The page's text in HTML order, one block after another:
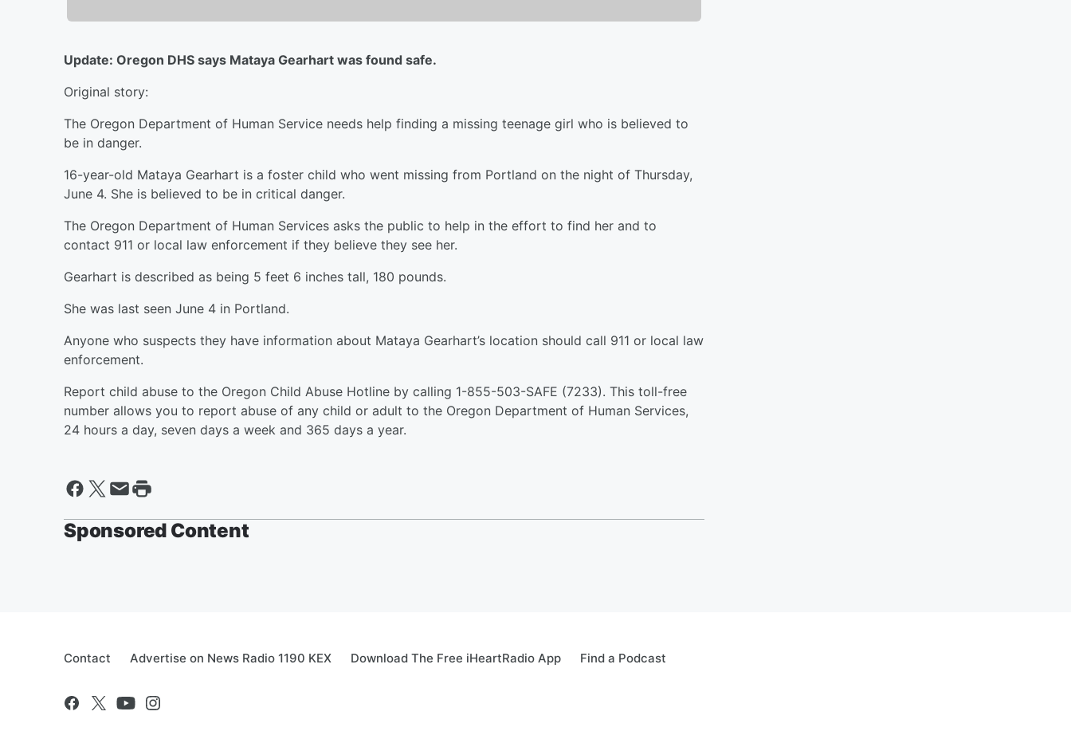
Update: Oregon DHS says Mataya Gearhart was found safe.
Original story:
The Oregon Department of Human Service needs help finding a missing teenage girl who is believed to
be in danger.
16-year-old Mataya Gearhart is a foster child who went missing from Portland on the night of Thursday,
June 4. She is believed to be in critical danger.
The Oregon Department of Human Services asks the public to help in the effort to find her and to
contact 911 or local law enforcement if they believe they see her.
Gearhart is described as being 5 feet 6 inches tall, 180 pounds.
She was last seen June 4 in Portland.
Anyone who suspects they have information about Mataya Gearhart’s location should call 911 or local law
enforcement.
Report child abuse to the Oregon Child Abuse Hotline by calling 1-855-503-SAFE (7233). This toll-free
number allows you to report abuse of any child or adult to the Oregon Department of Human Services,
24 hours a day, seven days a week and 365 days a year.
Sponsored Content
Contact Advertise on News Radio 1190 KEX Download The Free iHeartRadio App Find a Podcast